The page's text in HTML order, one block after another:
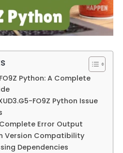
Python: A Complete
FO9Z Python Issue
Error Output
Version Compatibility
Dependencies